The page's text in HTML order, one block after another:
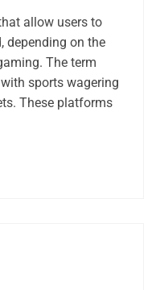
allow users to
depending on the
The term
sports wagering
These platforms